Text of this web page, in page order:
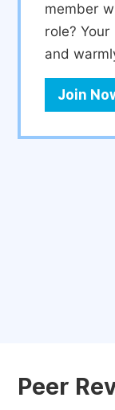
member
role?
and
Join
Peer